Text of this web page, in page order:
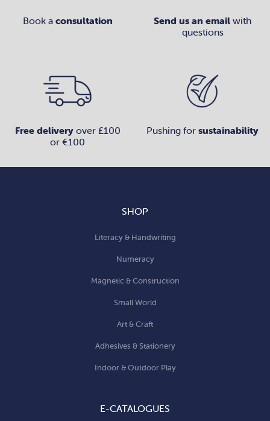
Book a consultation Send us an email with
questions
Free deliveryover £100
or €100
Pushing for sustainability
SHOP
Literacy & Handwriting
Numeracy
Magnetic & Construction
Small World
Art & Craft
Adhesives & Stationery
Indoor & Outdoor Play
E-CATALOGUES